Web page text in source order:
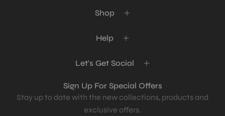
Shop
Help
Let's Get Social
Sign Up For Special Offers
Stay up to date with the new collections, products and
exclusive offers.